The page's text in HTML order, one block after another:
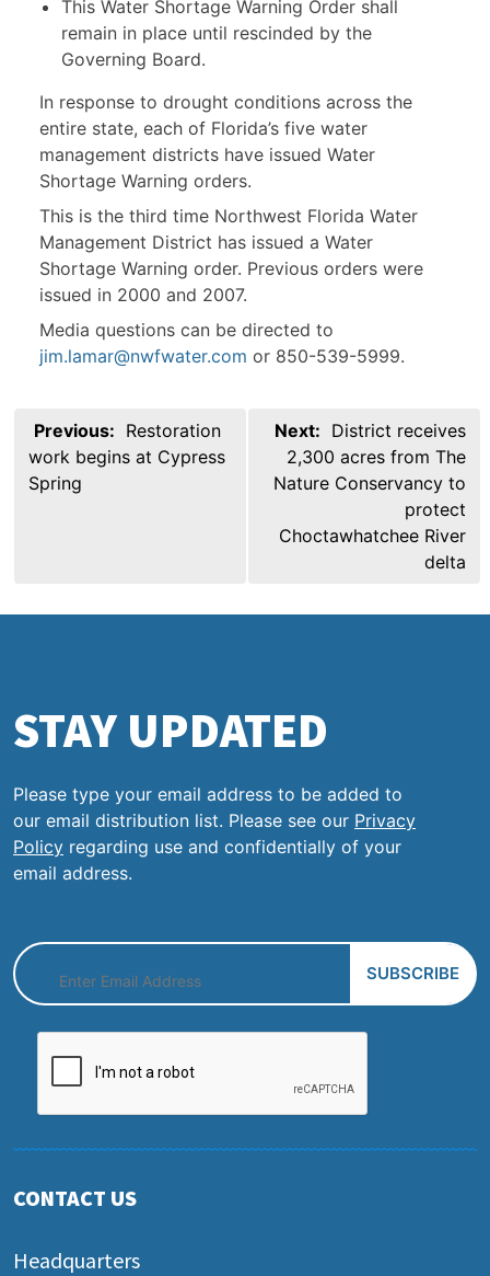
This Water Shortage Warning Order shall
remain in place until rescinded by the
Governing Board.
In response to drought conditions across the
entire state, each of Florida’s five water
management districts have issued Water
Shortage Warning orders.
This is the third time Northwest Florida Water
Management District has issued a Water
Shortage Warning order. Previous orders were
issued in 2000 and 2007.
Media questions can be directed to
jim.lamar@nwfwater.com or 850-539-5999.
Post
navigation
Previous: Restoration
work begins at Cypress
Spring
Next: District receives
2,300 acres from The
Nature Conservancy to
protect
Choctawhatchee River
delta
STAY UPDATED
Please type your email address to be added to
our email distribution list. Please see our Privacy
Policy regarding use and confidentially of your
email address.
CONTACT US
Headquarters